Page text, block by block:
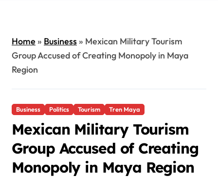
Home» Business» Mexican Military Tourism
Group Accused of Creating Monopoly in Maya
Region
Business Politics Tourism Tren Maya
Mexican Military Tourism
Group Accused of Creating
Monopoly in Maya Region